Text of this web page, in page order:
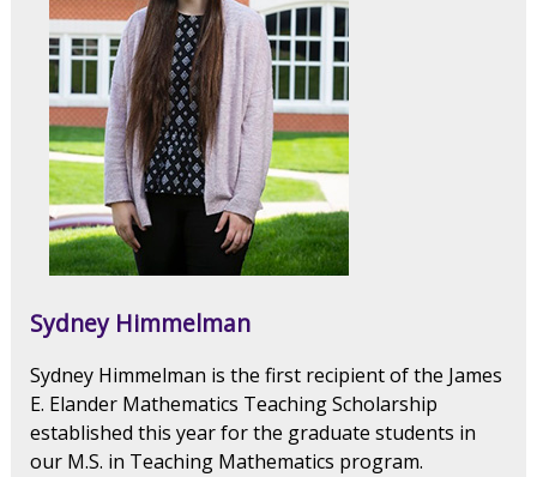
Sydney Himmelman
Sydney Himmelman is the first recipient of the James
E. Elander Mathematics Teaching Scholarship
established this year for the graduate students in
our M.S. in Teaching Mathematics program.